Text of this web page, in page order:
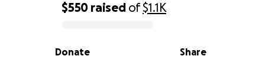
0% complete
$550 raised of$1.1K
Share
Donate